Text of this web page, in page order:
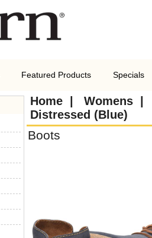
Featured Products Specials
Home| Womens
Distressed (Blue)
Boots